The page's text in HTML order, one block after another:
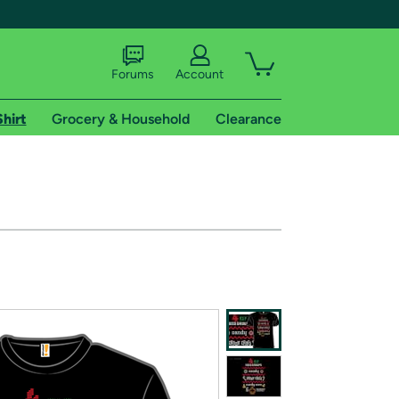
of Amazon Prime
Forums Account
Grocery & Household Clearance